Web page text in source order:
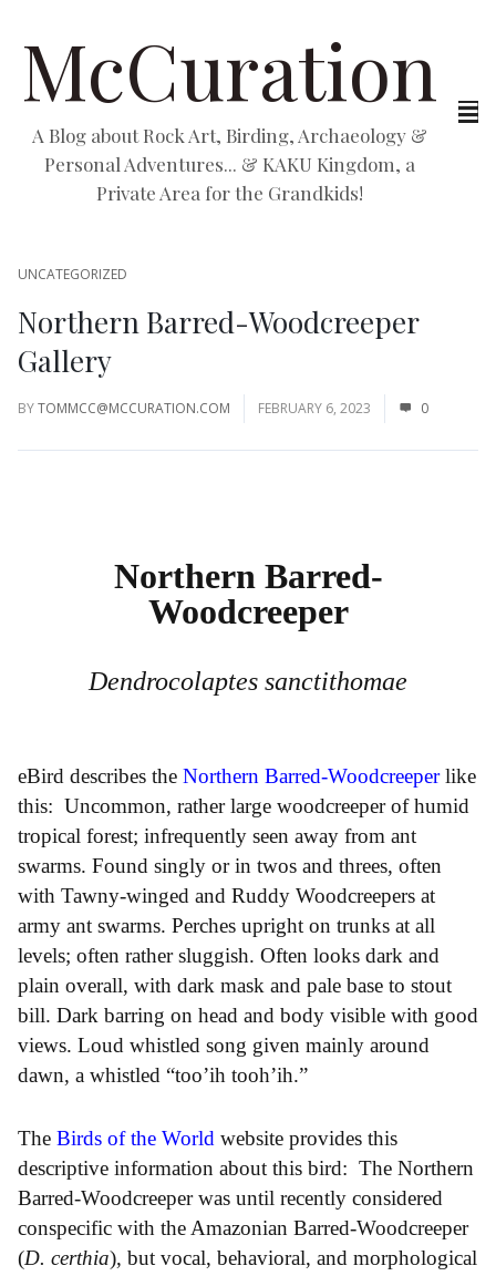
McCuration
A Blog about Rock Art, Birding, Archaeology &
Personal Adventures... & KAKU Kingdom, a
Private Area for the Grandkids!
UNCATEGORIZED
Northern Barred-Woodcreeper
Gallery
BYTOMMCC@MCCURATION.COM FEBRUARY 6, 2023 0
Northern Barred-
Woodcreeper
Dendrocolaptes sanctithomae
eBird describes the Northern Barred-Woodcreeperlike
this: Uncommon, rather large woodcreeper of humid
tropical forest; infrequently seen away from ant
swarms. Found singly or in twos and threes, often
with Tawny-winged and Ruddy Woodcreepers at
army ant swarms. Perches upright on trunks at all
levels; often rather sluggish. Often looks dark and
plain overall, with dark mask and pale base to stout
bill. Dark barring on head and body visible with good
views. Loud whistled song given mainly around
dawn, a whistled “too’ih tooh’ih.”
The Birds of the World website provides this
descriptive information about this bird: The Northern
Barred-Woodcreeper was until recently considered
conspecific with the Amazonian Barred-Woodcreeper
(D. certhia), but vocal, behavioral, and morphological